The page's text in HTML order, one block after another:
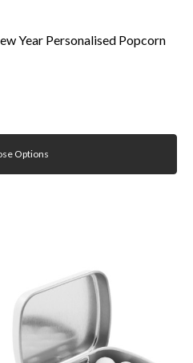
Year Personalised Popcorn
Options